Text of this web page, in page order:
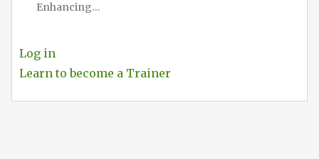
Enhancing…
Log in
Learn to become a Trainer